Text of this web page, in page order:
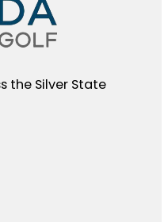
the Silver State​